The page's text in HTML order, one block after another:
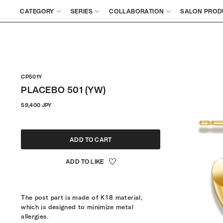
CATEGORY SERIES COLLABORATION SALON
CP501Y
PLACEBO 501 (YW)
59,400 JPYRegular
ADD TO CART
The post part is made of K18 material,
which is designed to minimize metal
allergies.